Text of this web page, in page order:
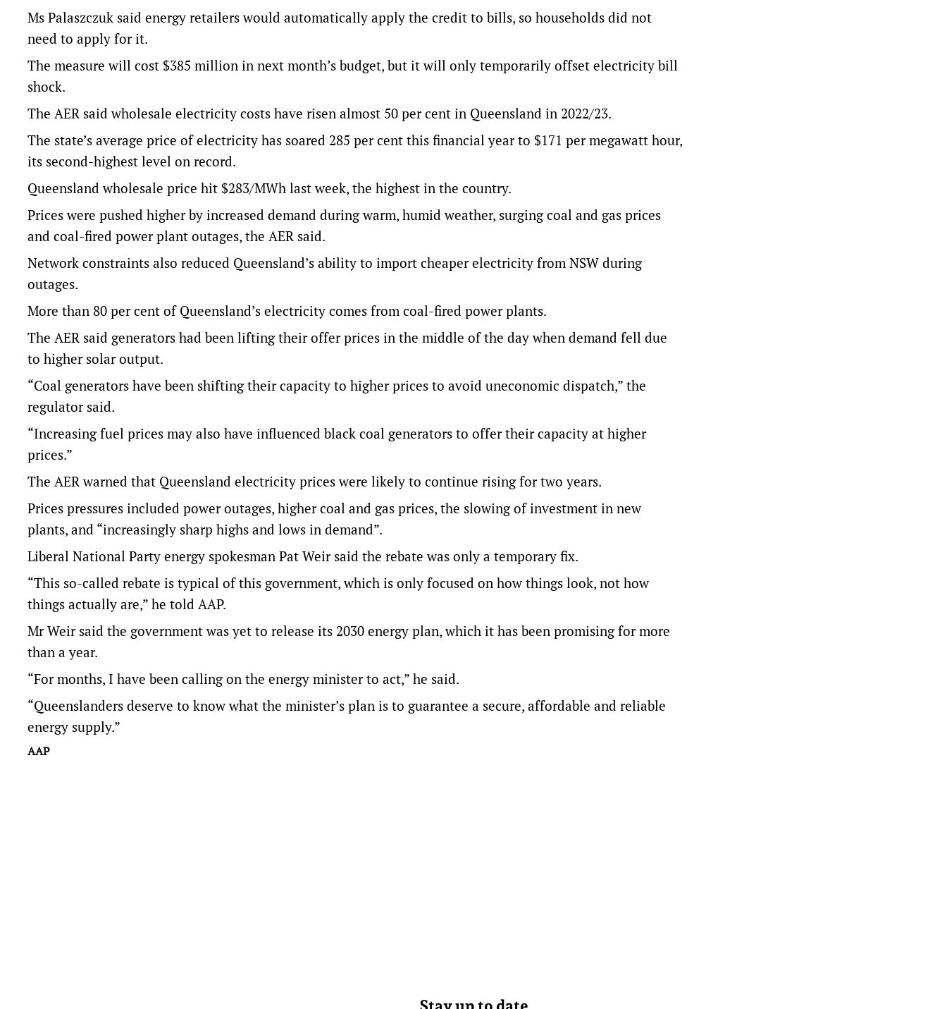
Ms Palaszczuk said energy retailers would automatically apply the credit to bills, so households did not
need to apply for it.
The measure will cost $385 million in next month’s budget, but it will only temporarily offset electricity bill
shock.
The AER said wholesale electricity costs have risen almost 50 per cent in Queensland in 2022/23.
The state’s average price of electricity has soared 285 per cent this financial year to $171 per megawatt hour,
its second-highest level on record.
Queensland wholesale price hit $283/MWh last week, the highest in the country.
Prices were pushed higher by increased demand during warm, humid weather, surging coal and gas prices
and coal-fired power plant outages, the AER said.
Network constraints also reduced Queensland’s ability to import cheaper electricity from NSW during
outages.
More than 80 per cent of Queensland’s electricity comes from coal-fired power plants.
The AER said generators had been lifting their offer prices in the middle of the day when demand fell due
to higher solar output.
“Coal generators have been shifting their capacity to higher prices to avoid uneconomic dispatch,” the
regulator said.
“Increasing fuel prices may also have influenced black coal generators to offer their capacity at higher
prices.”
The AER warned that Queensland electricity prices were likely to continue rising for two years.
Prices pressures included power outages, higher coal and gas prices, the slowing of investment in new
plants, and “increasingly sharp highs and lows in demand”.
Liberal National Party energy spokesman Pat Weir said the rebate was only a temporary fix.
“This so-called rebate is typical of this government, which is only focused on how things look, not how
things actually are,” he told AAP.
Mr Weir said the government was yet to release its 2030 energy plan, which it has been promising for more
than a year.
“For months, I have been calling on the energy minister to act,” he said.
“Queenslanders deserve to know what the minister’s plan is to guarantee a secure, affordable and reliable
energy supply.”
AAP